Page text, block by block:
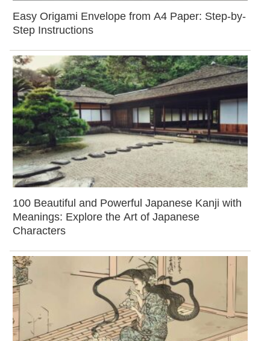
Easy Origami Envelope from A4 Paper: Step-by-
Step Instructions
100 Beautiful and Powerful Japanese Kanji with
Meanings: Explore the Art of Japanese
Characters